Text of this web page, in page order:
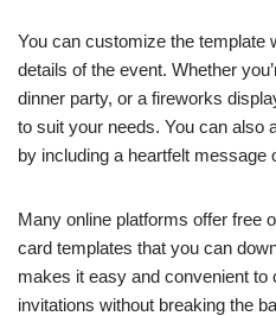
You can customize the template
details of the event. Whether
dinner party, or a fireworks
to suit your needs. You can also
by including a heartfelt message
Many online platforms offer free
card templates that you can
makes it easy and convenient to
invitations without breaking the